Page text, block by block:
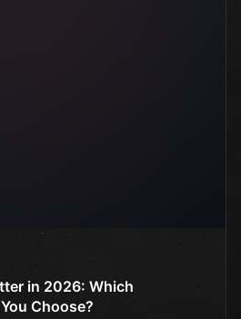
in 2026: Which
Choose?